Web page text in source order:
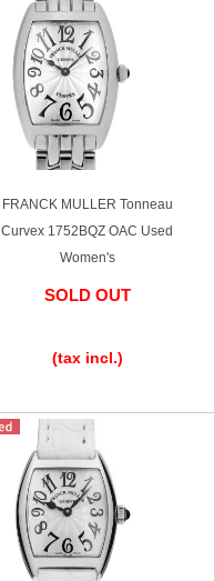
FRANCK MULLER Tonneau
Curvex 1752BQZ OAC Used
Women's
SOLD OUT
(tax incl.)